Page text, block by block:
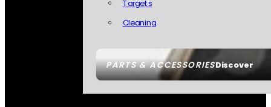
PARTS & ACCESSORIESDiscover
Targets
Cleaning